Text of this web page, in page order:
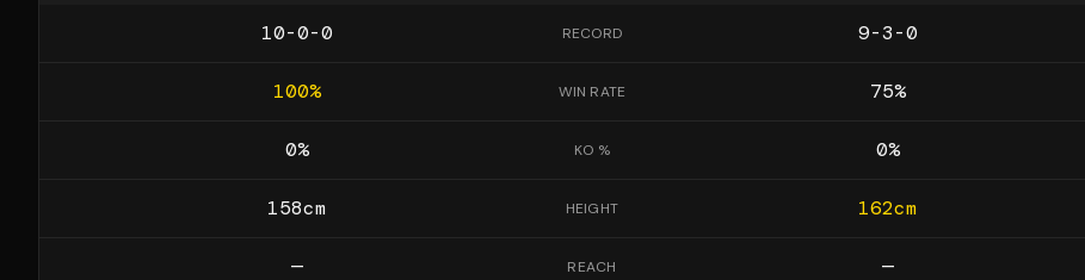
10-0-0 RECORD 9-3-0
100% WIN RATE 75%
0% KO % 0%
158cm HEIGHT 162cm
— REACH —